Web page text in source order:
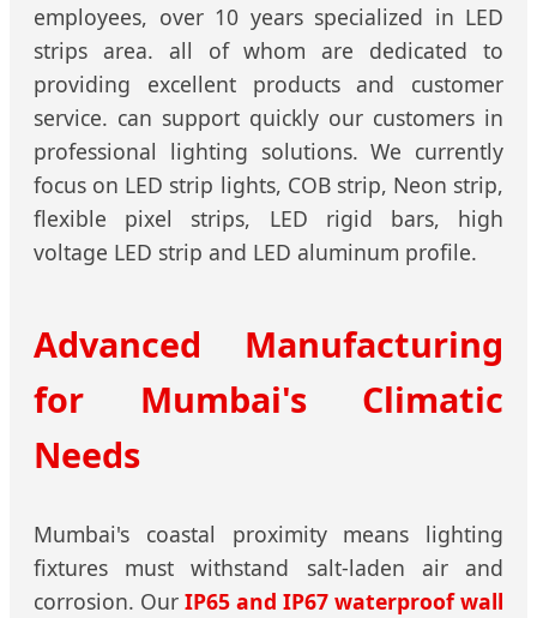
employees, over 10 years specialized in LED
strips area. all of whom are dedicated to
providing excellent products and customer
service. can support quickly our customers in
professional lighting solutions. We currently
focus on LED strip lights, COB strip, Neon strip,
flexible pixel strips, LED rigid bars, high
voltage LED strip and LED aluminum profile.
Advanced Manufacturing
for Mumbai's Climatic
Needs
Mumbai's coastal proximity means lighting
fixtures must withstand salt-laden air and
corrosion. Our IP65 and IP67 waterproof wall